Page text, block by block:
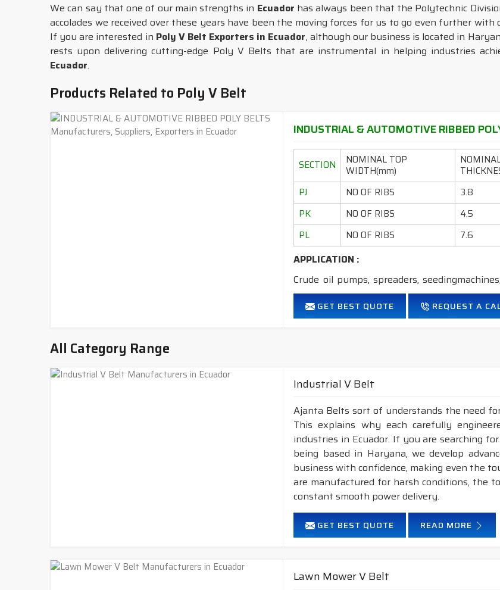
We can say that one of our main strengths in Ecuador has always been that the Polytechnic
accolades we received over these years have been the moving forces for us to go even further
If you are interested in Poly V Belt Exporters in Ecuador, although our business is located in
rests upon delivering cutting-edge Poly V Belts that are instrumental in helping industries
Ecuador.
Products Related to Poly V Belt
INDUSTRIAL & AUTOMOTIVE RIBBED
SECTION NOMINAL TOP
WIDTH(mm)
PJ
NO OF RIBS 3.8
PK
NO OF RIBS 4.5
PL
NO OF RIBS 7.6
APPLICATION :
Crude oil pumps, spreaders,
machines, dryers,machine tools,grinders, etc.
FEATURES :
Highly flexible, noise-free and smooth running.
Temperature range: -25°C to +100°C.
Intermediate oil and heat resistant.
GET BEST QUOTE REQUEST A
All Category Range
Industrial V Belt
Ajanta Belts sort of understands the need
This explains why each carefully
industries in Ecuador. If you are searching
being based in Haryana, we develop
business with confidence, making even the
are manufactured for harsh conditions, the
constant smooth power delivery.
GET BEST QUOTE READ MORE
Lawn Mower V Belt